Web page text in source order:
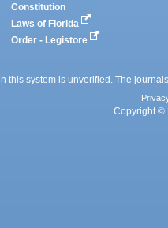
Constitution
Laws of Florida
Order - Legistore
this system is unverified. The
Copyright ©